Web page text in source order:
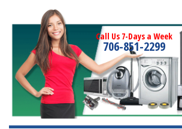
Call Us 7-Days a Week
706-851-2299